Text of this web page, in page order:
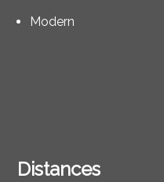
Modern
Distances